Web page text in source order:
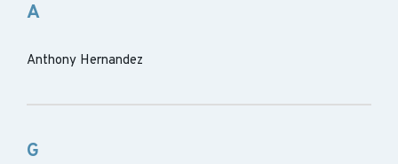
A
Anthony Hernandez
G